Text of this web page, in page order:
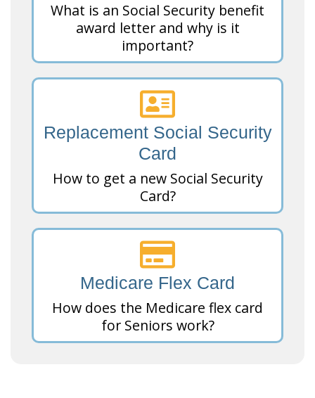
What is an Social Security benefit
award letter and why is it
important?
Replacement Social Security
Card
How to get a new Social Security
Card?
Medicare Flex Card
How does the Medicare flex card
for Seniors work?